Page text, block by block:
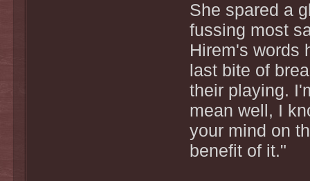
She spared a
fussing most
Hirem's words
last bite of
their playing.
mean well, I
your mind on
benefit of it."